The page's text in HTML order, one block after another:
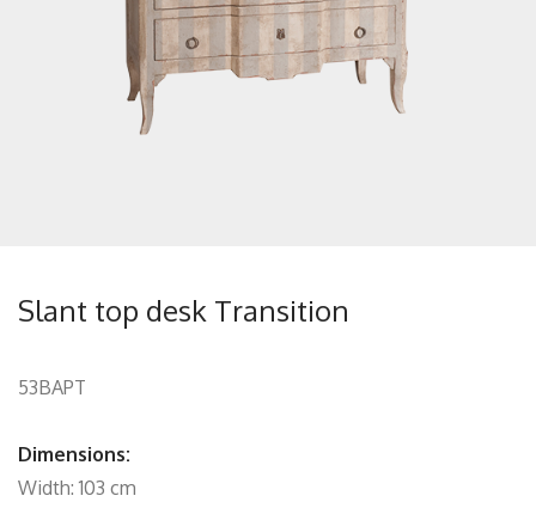
Slant top desk Transition
53BAPT
Dimensions:
Width: 103 cm